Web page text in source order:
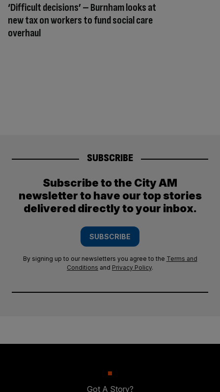
‘Difficult decisions’ – Burnham looks at
new tax on workers to fund social care
overhaul
SUBSCRIBE
Subscribe to the City AM
newsletter to have our top stories
delivered directly to your inbox.
SUBSCRIBE
By signing up to our newsletters you agree to the Terms and
Conditions and Privacy Policy.
Got A Story?